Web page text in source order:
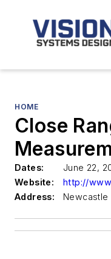
HOME
Close
Dates:
June 22,
Website:
Address:
Newcastle